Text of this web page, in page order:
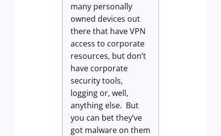
many personally
owned devices out
there that have VPN
access to corporate
resources, but don’t
have corporate
security tools,
logging or, well,
anything else. But
you can bet they’ve
got malware on them